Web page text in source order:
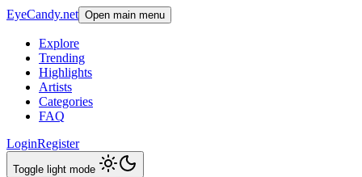
EyeCandy.net Open main menu
Explore
Trending
Highlights
Artists
Categories
FAQ
LoginRegister
Toggle light mode